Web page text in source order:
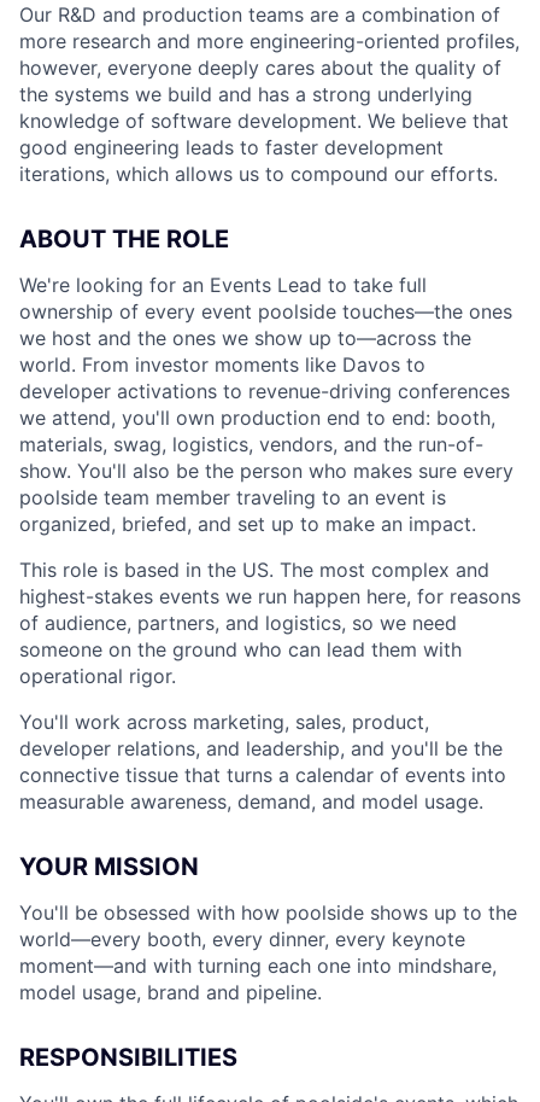
Our R&D and production teams are a combination of
more research and more engineering-oriented profiles,
however, everyone deeply cares about the quality of
the systems we build and has a strong underlying
knowledge of software development. We believe that
good engineering leads to faster development
iterations, which allows us to compound our efforts.
ABOUT THE ROLE
We're looking for an Events Lead to take full
ownership of every event poolside touches—the ones
we host and the ones we show up to—across the
world. From investor moments like Davos to
developer activations to revenue-driving conferences
we attend, you'll own production end to end: booth,
materials, swag, logistics, vendors, and the run-of-
show. You'll also be the person who makes sure every
poolside team member traveling to an event is
organized, briefed, and set up to make an impact.
This role is based in the US. The most complex and
highest-stakes events we run happen here, for reasons
of audience, partners, and logistics, so we need
someone on the ground who can lead them with
operational rigor.
You'll work across marketing, sales, product,
developer relations, and leadership, and you'll be the
connective tissue that turns a calendar of events into
measurable awareness, demand, and model usage.
YOUR MISSION
You'll be obsessed with how poolside shows up to the
world—every booth, every dinner, every keynote
moment—and with turning each one into mindshare,
model usage, brand and pipeline.
RESPONSIBILITIES